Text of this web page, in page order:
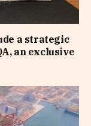
a strategic
an exclusive